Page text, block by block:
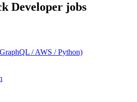
Developer jobs
/ AWS / Python)